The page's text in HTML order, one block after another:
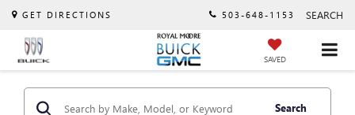
GET DIRECTIONS 503-648-1153 SEARCH
SAVED
Search